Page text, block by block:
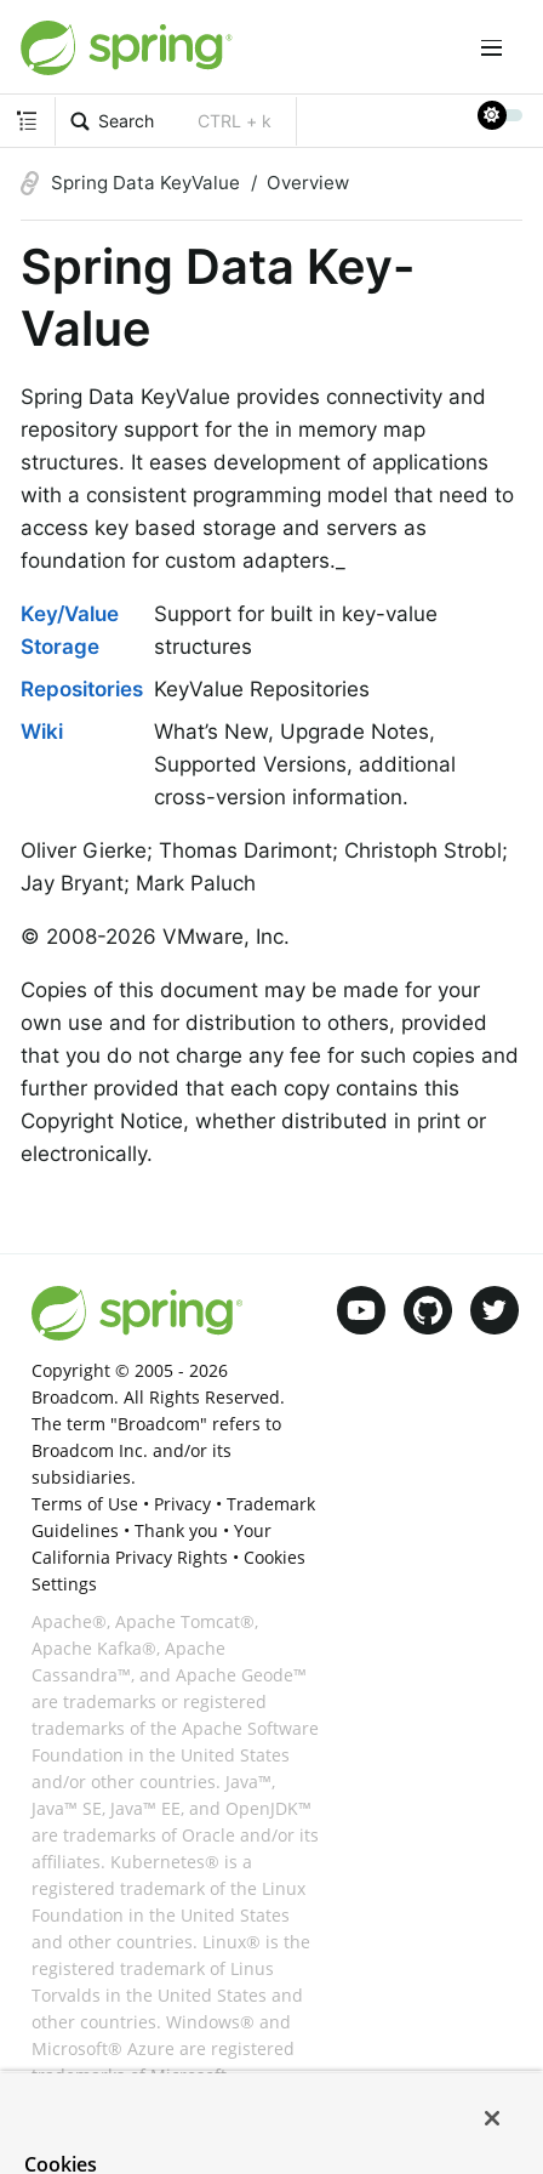
Search CTRL + k
Spring Data KeyValue Overview
Spring Data Key-
Value
Spring Data KeyValue provides connectivity and
repository support for the in memory map
structures. It eases development of applications
with a consistent programming model that need to
access key based storage and servers as
foundation for custom adapters._
Key/Value
Storage
Support for built in key-value
structures
Repositories KeyValue Repositories
Wiki
What’s New, Upgrade Notes,
Supported Versions, additional
cross-version information.
Oliver Gierke; Thomas Darimont; Christoph Strobl;
Jay Bryant; Mark Paluch
© 2008-2026 VMware, Inc.
Copies of this document may be made for your
own use and for distribution to others, provided
that you do not charge any fee for such copies and
further provided that each copy contains this
Copyright Notice, whether distributed in print or
electronically.
Copyright © 2005 - 2026
Broadcom. All Rights Reserved.
The term "Broadcom" refers to
Broadcom Inc. and/or its
subsidiaries.
Terms of Use• Privacy• Trademark
Guidelines • Thank you • Your
California Privacy Rights • Cookies
Settings
Apache®, Apache Tomcat®,
Apache Kafka®, Apache
Cassandra™, and Apache Geode™
are trademarks or registered
trademarks of the Apache Software
Foundation in the United States
and/or other countries. Java™,
Java™ SE, Java™ EE, and OpenJDK™
are trademarks of Oracle and/or its
affiliates. Kubernetes® is a
registered trademark of the Linux
Foundation in the United States
and other countries. Linux® is the
registered trademark of Linus
Torvalds in the United States and
other countries. Windows® and
Microsoft® Azure are registered
trademarks of Microsoft
registered trademarks of
Cookies